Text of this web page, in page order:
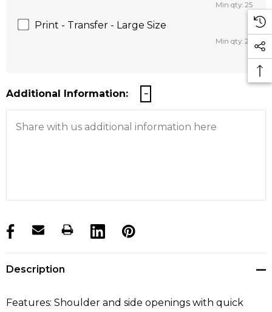
Min qty: 25
Print - Transfer - Large Size
Min qty: 25
Additional Information:
products.stock_hurry_up
Description
Features: Shoulder and side openings with quick